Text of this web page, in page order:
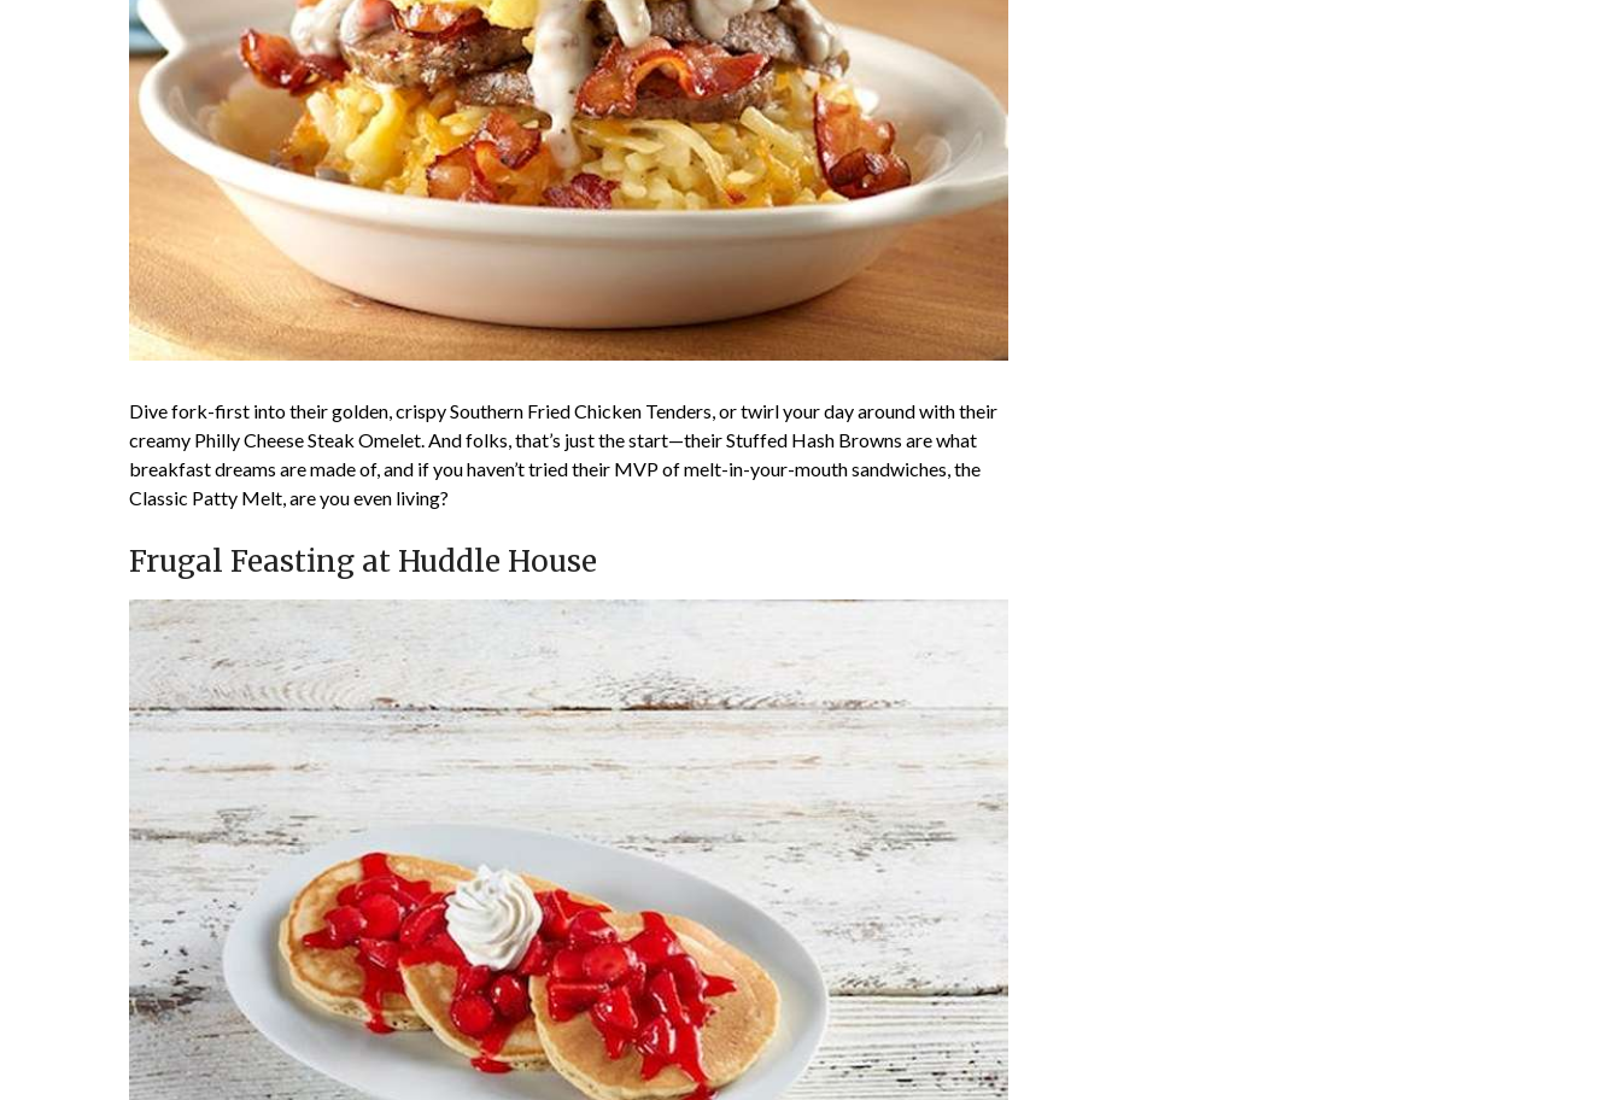
Dive fork-first into their golden, crispy Southern Fried Chicken Tenders, or twirl your day around with their
creamy Philly Cheese Steak Omelet. And folks, that’s just the start—their Stuffed Hash Browns are what
breakfast dreams are made of, and if you haven’t tried their MVP of melt-in-your-mouth sandwiches, the
Classic Patty Melt, are you even living?
Frugal Feasting at Huddle House